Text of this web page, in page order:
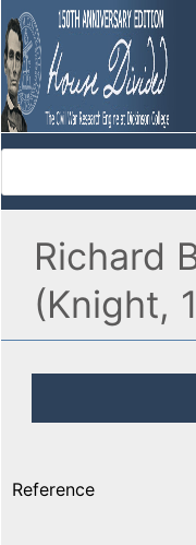
Richard
(Knight,
Reference